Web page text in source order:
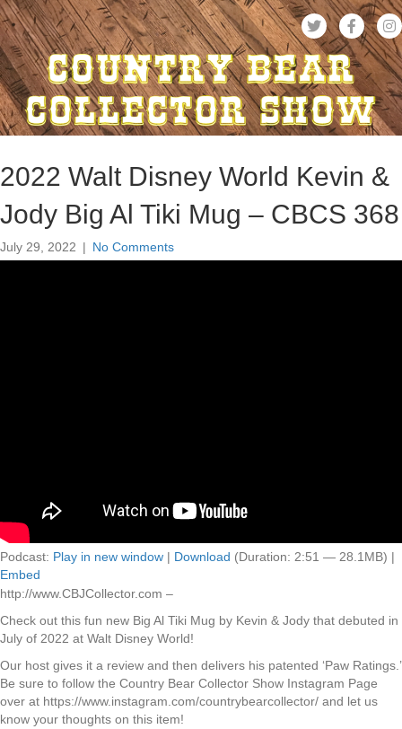
2022 Walt Disney World Kevin &
Jody Big Al Tiki Mug – CBCS 368
July 29, 2022 | No Comments
Podcast: Play in new window | Download (Duration: 2:51 — 28.1MB) |
Embed
http://www.CBJCollector.com –
Check out this fun new Big Al Tiki Mug by Kevin & Jody that debuted in
July of 2022 at Walt Disney World!
Our host gives it a review and then delivers his patented ‘Paw Ratings.’
Be sure to follow the Country Bear Collector Show Instagram Page
over at https://www.instagram.com/countrybearcollector/ and let us
know your thoughts on this item!